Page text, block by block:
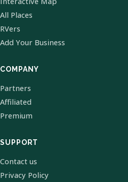
All Places
RVers
Add Your Business
COMPANY
Partners
Affiliated
Premium
SUPPORT
Contact us
Privacy Policy